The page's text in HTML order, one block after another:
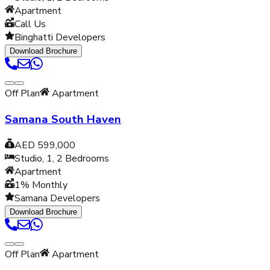
Apartment
Call Us
Binghatti Developers
Download Brochure
Off Plan Apartment
Samana South Haven
AED 599,000
Studio, 1, 2 Bedrooms
Apartment
1% Monthly
Samana Developers
Download Brochure
Off Plan Apartment